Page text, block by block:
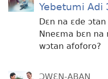
Yebetumi Adi
Dɛn na ɛde
Nneɛma bɛn na
wɔtan afoforo?
ƆWƐN-ABAN